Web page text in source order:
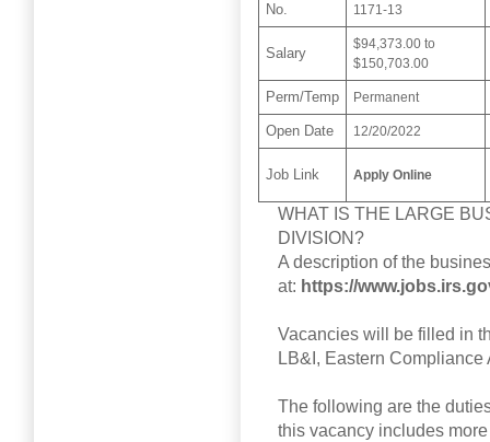
No.
1171-13
Salary
$94,373.00 to
$150,703.00
Perm/Temp Permanent
Open Date 12/20/2022
Job Link Apply Online
WHAT IS THE LARGE
DIVISION?
A description of the
at: https://
Vacancies will be filled in
LB&I, Eastern Compliance
The following are the
this vacancy includes